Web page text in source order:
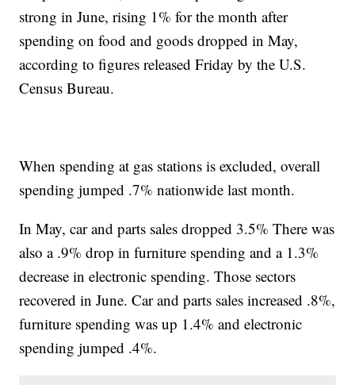
strong in June, rising 1% for the month after
spending on food and goods dropped in May,
according to figures released Friday by the U.S.
Census Bureau.
When spending at gas stations is excluded, overall
spending jumped .7% nationwide last month.
In May, car and parts sales dropped 3.5% There was
also a .9% drop in furniture spending and a 1.3%
decrease in electronic spending. Those sectors
recovered in June. Car and parts sales increased .8%,
furniture spending was up 1.4% and electronic
spending jumped .4%.